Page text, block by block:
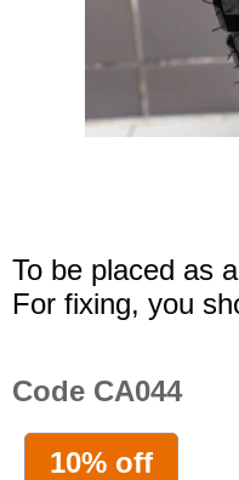
To be placed as
For fixing, you
Code CA044
10% off